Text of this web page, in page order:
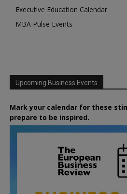
Executive Education Calendar
MBA Pulse Events
Upcoming Business Events
Mark your calendar for these
prepare to be inspired.